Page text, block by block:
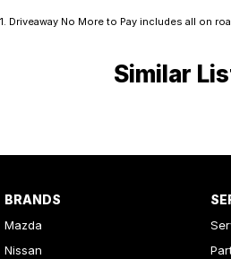
1. Driveaway No More to Pay includes all on
Similar
BRANDS
Mazda
Nissan